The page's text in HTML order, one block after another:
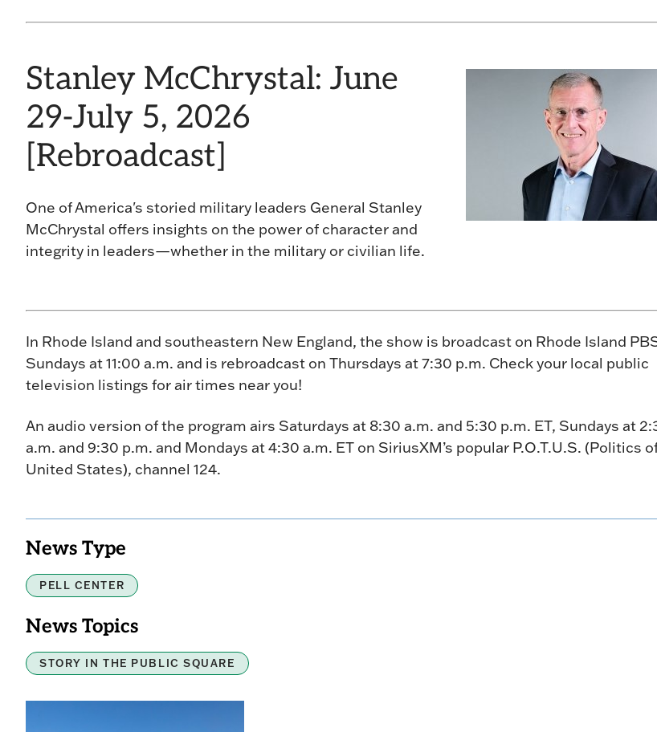
Stanley McChrystal: June
29-July 5, 2026
[Rebroadcast]
One of America's storied military leaders General Stanley
McChrystal offers insights on the power of character and
integrity in leaders—whether in the military or civilian life.
In Rhode Island and southeastern New England, the show is broadcast on Rhode Island
Sundays at 11:00 a.m. and is rebroadcast on Thursdays at 7:30 p.m. Check your local public
television listings for air times near you!
An audio version of the program airs Saturdays at 8:30 a.m. and 5:30 p.m. ET, Sundays at
a.m. and 9:30 p.m. and Mondays at 4:30 a.m. ET on SiriusXM’s popular P.O.T.U.S. (Politics
United States), channel 124.
News Type
PELL CENTER
News Topics
STORY IN THE PUBLIC SQUARE